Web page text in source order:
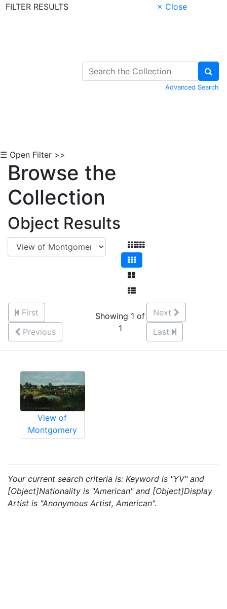
FILTER RESULTS
× Close
Advanced Search
☰ Open Filter >>
Browse the
Collection
Object Results
First
Previous
Showing 1 of
1
Next
Last
View of
Montgomery
Your current search criteria is: Keyword is "YV" and
[Object]Nationality is "American" and [Object]Display
Artist is "Anonymous Artist, American".